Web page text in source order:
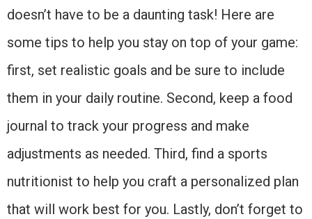
doesn’t have to be a daunting task! Here are
some tips to help you stay on top of your game:
first, set realistic goals and be sure to include
them in your daily routine. Second, keep a food
journal to track your progress and make
adjustments as needed. Third, find a sports
nutritionist to help you craft a personalized plan
that will work best for you. Lastly, don’t forget to